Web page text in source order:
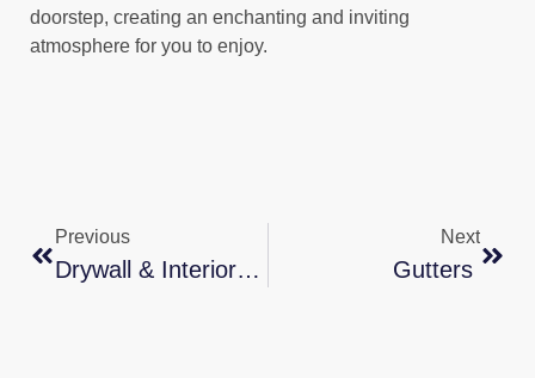
doorstep, creating an enchanting and inviting
atmosphere for you to enjoy.
Previous
Drywall & Interior Texturing Services In Texas
Next
Gutters